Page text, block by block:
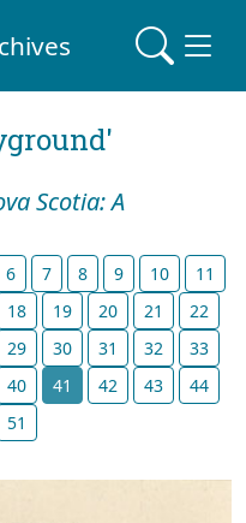
Scotia: A
6 7 8 9 10
11
18 19 20 21
22
29 30 31 32
33
40 41 42 43
44
51